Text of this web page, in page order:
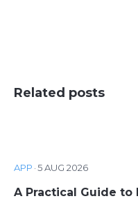
Related posts
APP ·5 AUG 2026
A Practical Guide